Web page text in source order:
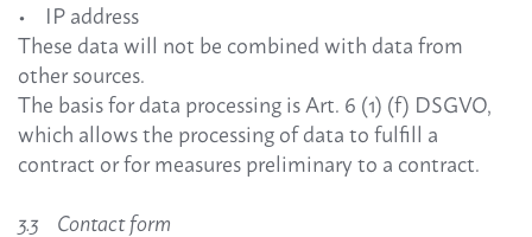
• IP address
These data will not be combined with data from
other sources.
The basis for data processing is Art. 6 (1) (f) DSGVO,
which allows the processing of data to fulfill a
contract or for measures preliminary to a contract.
3.3 Contact form